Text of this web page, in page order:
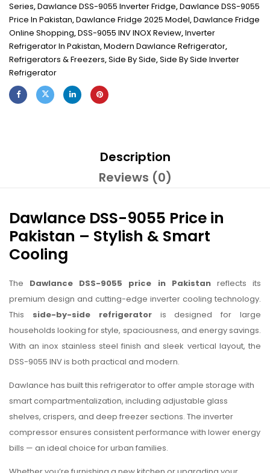
Series,Dawlance DSS-9055 Inverter Fridge,Dawlance DSS-9055
Price In Pakistan,Dawlance Fridge 2025 Model,Dawlance Fridge
Online Shopping,DSS-9055 INV INOX Review,Inverter
Refrigerator In Pakistan,Modern Dawlance Refrigerator,
Refrigerators & Freezers,Side By Side,Side By Side Inverter
Refrigerator
Description
Reviews (0)
Dawlance DSS-9055 Price in
Pakistan – Stylish & Smart
Cooling
The Dawlance DSS-9055 price in Pakistanreflects its
premium design and cutting-edge inverter cooling technology.
This side-by-side refrigeratoris designed for large
households looking for style, spaciousness, and energy savings.
With an inox stainless steel finish and sleek vertical layout, the
DSS-9055 INV is both practical and modern.
Dawlance has built this refrigerator to offer ample storage with
smart compartmentalization, including adjustable glass
shelves, crispers, and deep freezer sections. The inverter
compressor ensures consistent performance with lower energy
bills — an ideal choice for urban families.